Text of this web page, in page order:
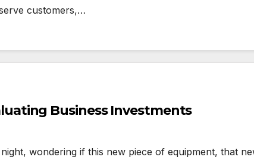
customers,…
Business Investments
wondering if this new piece of equipment, that